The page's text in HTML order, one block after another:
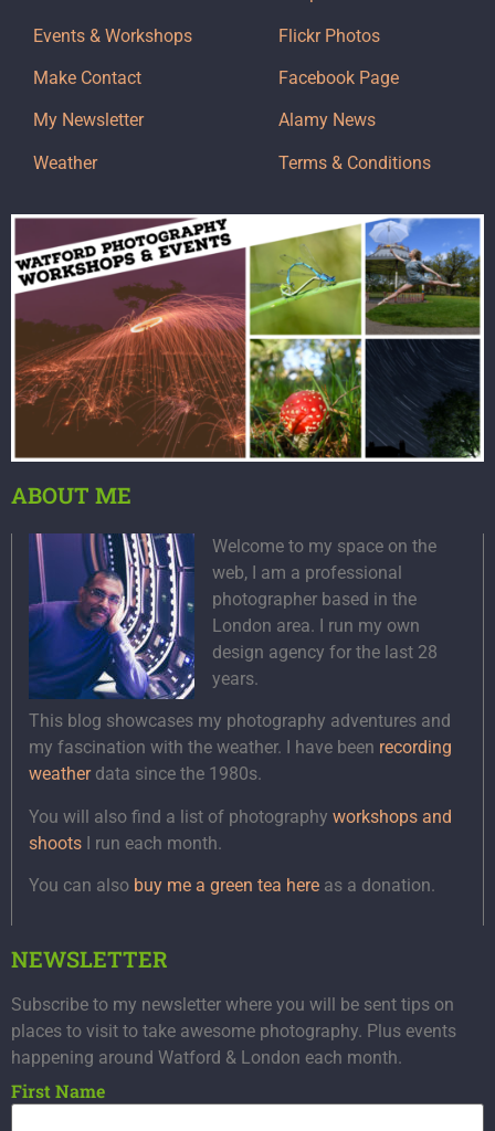
Events & Workshops
Make Contact
My Newsletter
Weather
Flickr Photos
Facebook Page
Alamy News
Terms & Conditions
ABOUT ME
Welcome to my space on the
web, I am a professional
photographer based in the
London area. I run my own
design agency for the last 28
years.
This blog showcases my photography adventures and
my fascination with the weather. I have been recording
weatherdata since the 1980s.
You will also find a list of photography workshops and
shoots I run each month.
You can also buy me a green tea here as a donation.
NEWSLETTER
Subscribe to my newsletter where you will be sent tips on
places to visit to take awesome photography. Plus events
happening around Watford & London each month.
First Name